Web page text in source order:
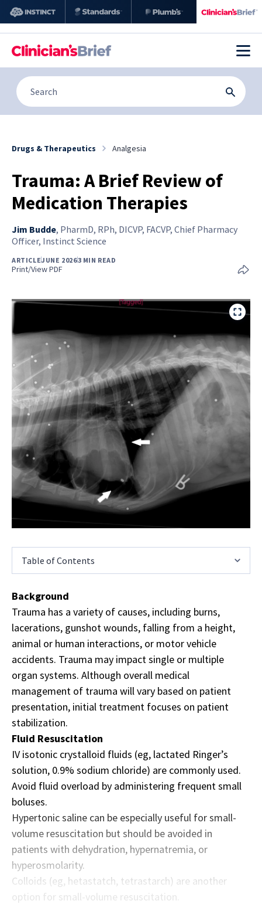
Drugs & Therapeutics Analgesia
Trauma: A Brief Review of
Medication Therapies
Jim Budde, PharmD, RPh, DICVP, FACVP, Chief Pharmacy
Officer, Instinct Science
ARTICLEJUNE 20263 MIN READ
Print/View PDF
Table of Contents
Background
Trauma has a variety of causes, including burns,
lacerations, gunshot wounds, falling from a height,
animal or human interactions, or motor vehicle
accidents. Trauma may impact single or multiple
organ systems. Although overall medical
management of trauma will vary based on patient
presentation, initial treatment focuses on patient
stabilization.
Fluid Resuscitation
IV isotonic crystalloid fluids (eg, lactated Ringer’s
solution, 0.9% sodium chloride) are commonly used.
Avoid fluid overload by administering frequent small
boluses.
Hypertonic saline can be especially useful for small-
volume resuscitation but should be avoided in
patients with dehydration, hypernatremia, or
hyperosmolarity.
Colloids (eg, hetastatch, tetrastarch) are another
option for small-volume resuscitation.